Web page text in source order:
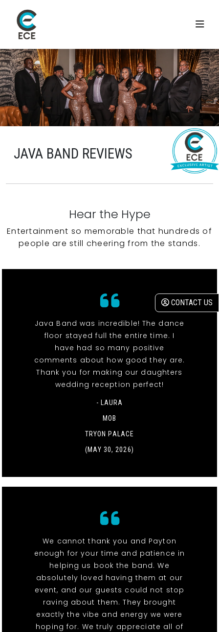
CONTACT US
JAVA BAND REVIEWS
Hear the Hype
Entertainment so memorable that hundreds of
people are still cheering from the stands.
Java Band was incredible! The dance
floor stayed full the entire time. I
have had so many positive
comments about how good they are.
Thank you for making our daughters
wedding reception perfect!
- LAURA
MOB
TRYON PALACE
(MAY 30, 2026)
We cannot thank you and Payton
enough for your time and patience in
helping us book the band. We
absolutely loved having them at our
event, and our guests could not stop
raving about them. They brought
exactly the vibe and energy we were
hoping for. We truly appreciate all of